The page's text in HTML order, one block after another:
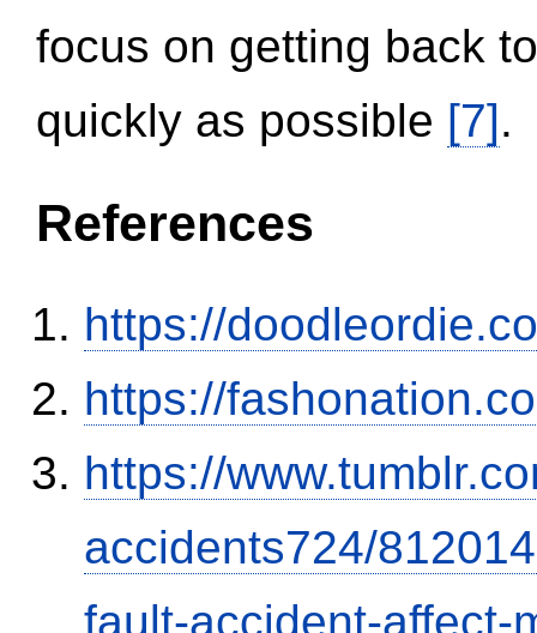
focus on getting back
quickly as possible [7].
References
https://
https://
https://
accidents724/
fault-accident-affect-